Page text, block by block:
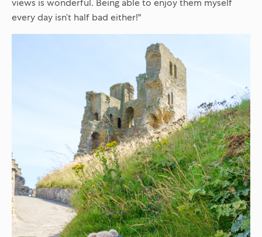
every day isn’t half bad either!"